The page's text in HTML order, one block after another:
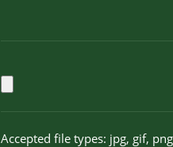
Accepted file types: jpg, gif,